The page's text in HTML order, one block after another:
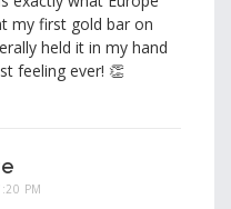
my first gold bar on
held it in my hand
feeling ever! 👏
PM